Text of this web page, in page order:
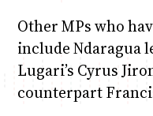
Other MPs who
include Ndaragua
Lugari’s Cyrus
counterpart